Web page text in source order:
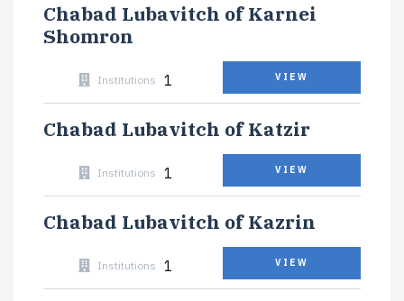
Chabad Lubavitch of Karnei
Shomron
Institutions 1 VIEW
Chabad Lubavitch of Katzir
Institutions 1 VIEW
Chabad Lubavitch of Kazrin
Institutions 1 VIEW